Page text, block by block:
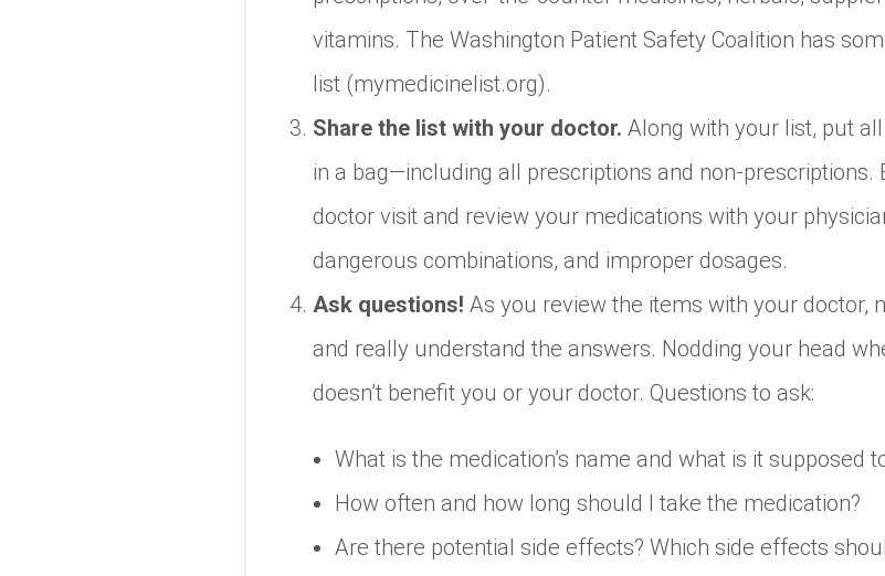
vitamins. The Washington Patient Safety Coalition has
list (mymedicinelist.org).
Share the list with your doctor. Along with your list, put
in a bag—including all prescriptions and non-prescriptions.
doctor visit and review your medications with your
dangerous combinations, and improper dosages.
Ask questions! As you review the items with your doctor,
and really understand the answers. Nodding your head
doesn’t benefit you or your doctor. Questions to ask:
What is the medication’s name and what is it supposed
How often and how long should I take the medication?
Are there potential side effects? Which side effects